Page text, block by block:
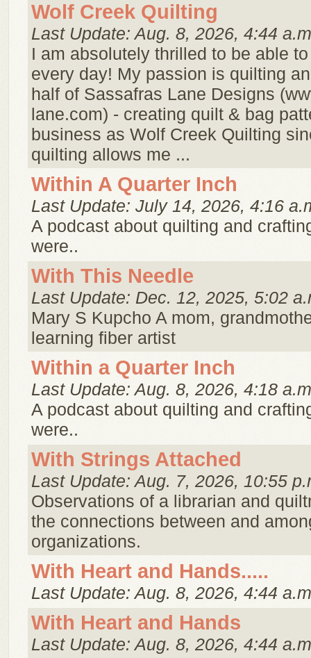
Wolf Creek Quilting
Last Update: Aug. 8, 2026, 4:44
I am absolutely thrilled to be able
every day! My passion is quilting
half of Sassafras Lane Designs
lane.com) - creating quilt & bag
business as Wolf Creek Quilting
quilting allows me ...
Within A Quarter Inch
Last Update: July 14, 2026, 4:16
A podcast about quilting and
were..
With This Needle
Last Update: Dec. 12, 2025, 5:02
Mary S Kupcho A mom,
learning fiber artist
Within a Quarter Inch
Last Update: Aug. 8, 2026, 4:18
A podcast about quilting and
were..
With Strings Attached
Last Update: Aug. 7, 2026, 10:55
Observations of a librarian and
the connections between and
organizations.
With Heart and Hands.....
Last Update: Aug. 8, 2026, 4:44
With Heart and Hands
Last Update: Aug. 8, 2026, 4:44